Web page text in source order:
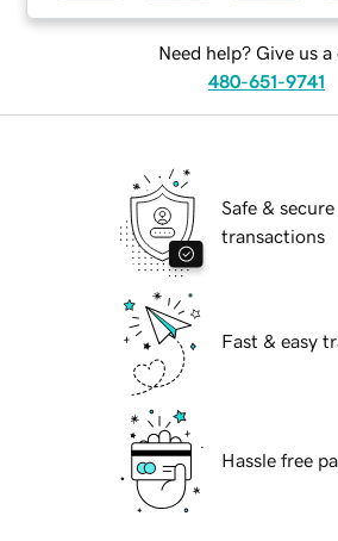
Need help? Give us a
480-651-9741
Safe & secure
transactions
Fast & easy
Hassle free